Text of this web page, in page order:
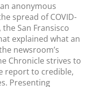
anonymous
spread of COVID-
San Fransisco
explained what an
newsroom’s
Chronicle strives to
report to credible,
Presenting